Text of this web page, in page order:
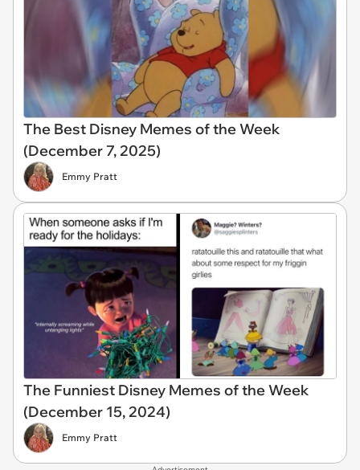
The Best Disney Memes of the Week
(December 7, 2025)
Emmy Pratt
The Funniest Disney Memes of the Week
(December 15, 2024)
Emmy Pratt